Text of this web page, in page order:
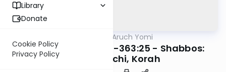
Library
Donate
Cookie Policy
Privacy Policy
Shulchan Aruch Yomi
Orach Chaim 363:8-363:25 - Shabbos:
Mavuy, Lechi, Korah